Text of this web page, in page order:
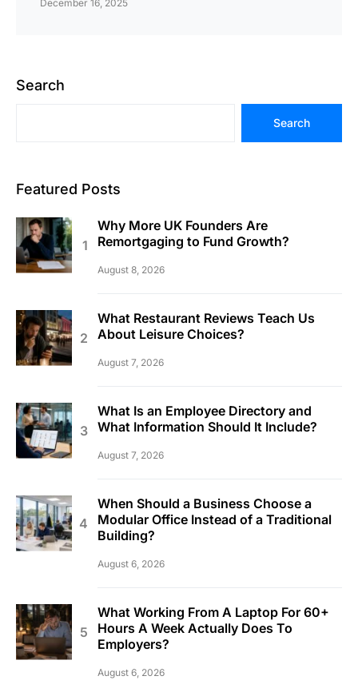
December 16, 2025
Search
Search
Featured Posts
Why More UK Founders Are
Remortgaging to Fund Growth?
August 8, 2026
What Restaurant Reviews Teach Us
About Leisure Choices?
August 7, 2026
What Is an Employee Directory and
What Information Should It Include?
August 7, 2026
When Should a Business Choose a
Modular Office Instead of a Traditional
Building?
August 6, 2026
What Working From A Laptop For 60+
Hours A Week Actually Does To
Employers?
August 6, 2026